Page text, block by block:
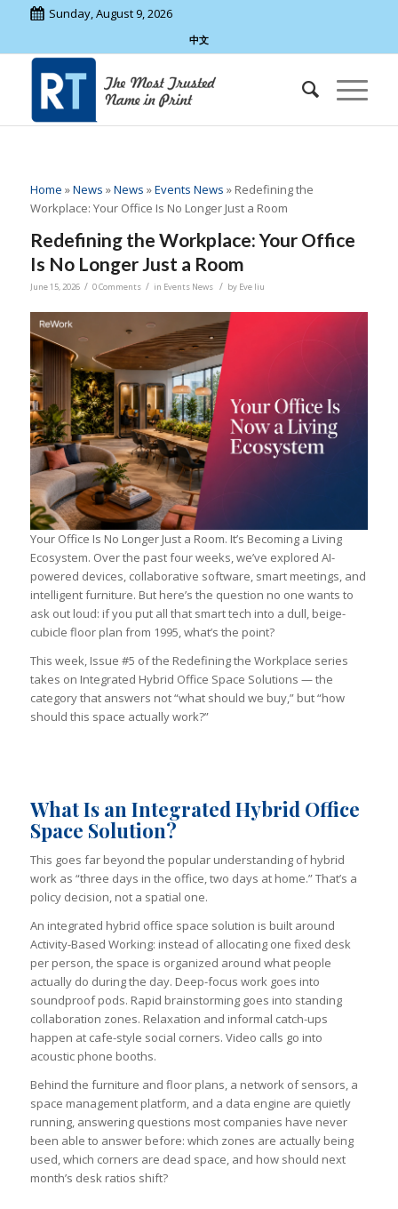
Sunday, August 9, 2026
中文
Home »News »News »Events News » Redefining the
Workplace: Your Office Is No Longer Just a Room
Redefining the Workplace: Your Office
Is No Longer Just a Room
June 15, 2026 / 0 Comments / in Events News / by Eve liu
Your Office Is No Longer Just a Room. It’s Becoming a Living
Ecosystem. Over the past four weeks, we’ve explored AI-
powered devices, collaborative software, smart meetings, and
intelligent furniture. But here’s the question no one wants to
ask out loud: if you put all that smart tech into a dull, beige-
cubicle floor plan from 1995, what’s the point?
This week, Issue #5 of the Redefining the Workplace series
takes on Integrated Hybrid Office Space Solutions — the
category that answers not “what should we buy,” but “how
should this space actually work?”
What Is an Integrated Hybrid Office
Space Solution?
This goes far beyond the popular understanding of hybrid
work as “three days in the office, two days at home.” That’s a
policy decision, not a spatial one.
An integrated hybrid office space solution is built around
Activity-Based Working: instead of allocating one fixed desk
per person, the space is organized around what people
actually do during the day. Deep-focus work goes into
soundproof pods. Rapid brainstorming goes into standing
collaboration zones. Relaxation and informal catch-ups
happen at cafe-style social corners. Video calls go into
acoustic phone booths.
Behind the furniture and floor plans, a network of sensors, a
space management platform, and a data engine are quietly
running, answering questions most companies have never
been able to answer before: which zones are actually being
used, which corners are dead space, and how should next
month’s desk ratios shift?